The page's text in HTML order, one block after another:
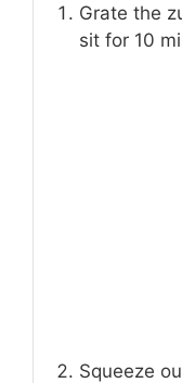
Grate the
sit for 10
Squeeze